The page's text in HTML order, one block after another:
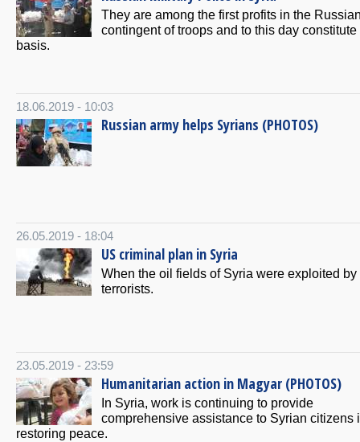
They are among the first profits in the
contingent of troops and to this day constitute
basis.
18.06.2019 - 10:03
Russian army helps Syrians (PHOTOS)
26.05.2019 - 18:04
US criminal plan in Syria
When the oil fields of Syria were exploited by
terrorists.
23.05.2019 - 23:59
Humanitarian action in Magyar (PHOTOS)
In Syria, work is continuing to provide
comprehensive assistance to Syrian citizens
restoring peace.